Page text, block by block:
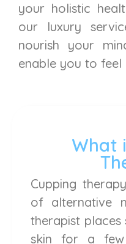
your holistic
our luxury
nourish your
enable you to feel
What
Cupping
of alternative
therapist places
skin for a few